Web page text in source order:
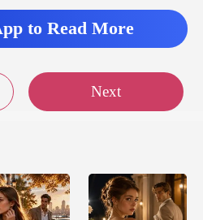
to Read More
Next